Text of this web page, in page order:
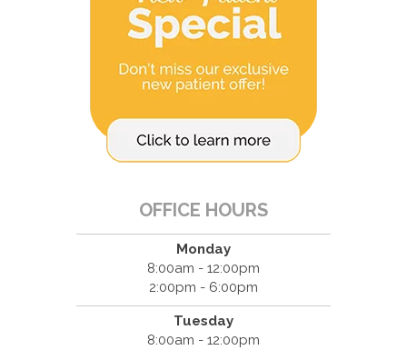
OFFICE HOURS
Monday
8:00am - 12:00pm
2:00pm - 6:00pm
Tuesday
8:00am - 12:00pm